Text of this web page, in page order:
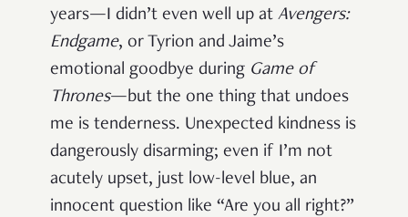
years—I didn’t even well up at Avengers:
Endgame, or Tyrion and Jaime’s
emotional goodbye during Game of
Thrones—but the one thing that undoes
me is tenderness. Unexpected kindness is
dangerously disarming; even if I’m not
acutely upset, just low-level blue, an
innocent question like “Are you all right?”